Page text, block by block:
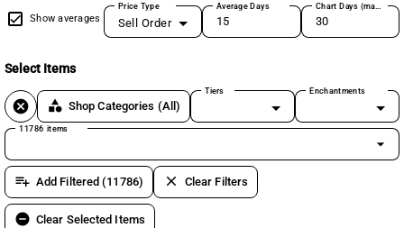
Show averages
Price Type
Sell Order
Average Days Chart Days (max 180)
Select Items
cancel category Shop Categories (All)
Tiers Enchantments
11786 items
arrow_drop_down
playlist_add Add Filtered (11786) clear Clear Filters
remove_circle Clear Selected Items